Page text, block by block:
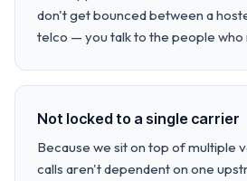
don't get bounced between a
telco — you talk to the people who
Not locked to a single carrier
Because we sit on top of multiple
calls aren't dependent on one